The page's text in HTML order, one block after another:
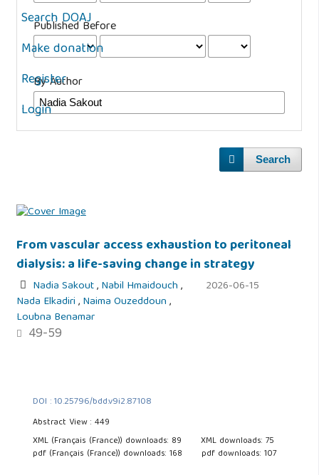
Search DOAJ
Make donation
Register
Login
Published Before
By Author
Search
From vascular access exhaustion to peritoneal
dialysis: a life-saving change in strategy
Nadia Sakout,Nabil Hmaidouch,
Nada Elkadiri,Naima Ouzeddoun,
Loubna Benamar
49-59
2026-06-15
DOI : 10.25796/bdd.v9i2.87108
Abstract View : 449
XML (Français (France)) downloads: 89
XML downloads: 75
pdf (Français (France)) downloads: 168
pdf downloads: 107